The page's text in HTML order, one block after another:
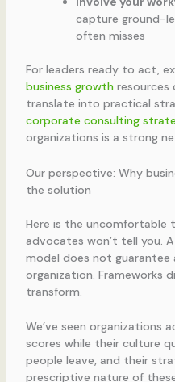
capture ground-
often misses
For leaders ready to act,
business growthresources
translate into practical
corporate consulting
organizations is a strong
Our perspective: Why
the solution
Here is the uncomfortable
advocates won’t tell you.
model does not guarantee
organization. Frameworks
transform.
We’ve seen organizations
scores while their culture
people leave, and their
prescriptive nature of